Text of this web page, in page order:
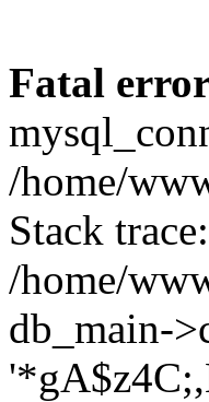
Fatal
/home/
Stack
/home/
db_main-